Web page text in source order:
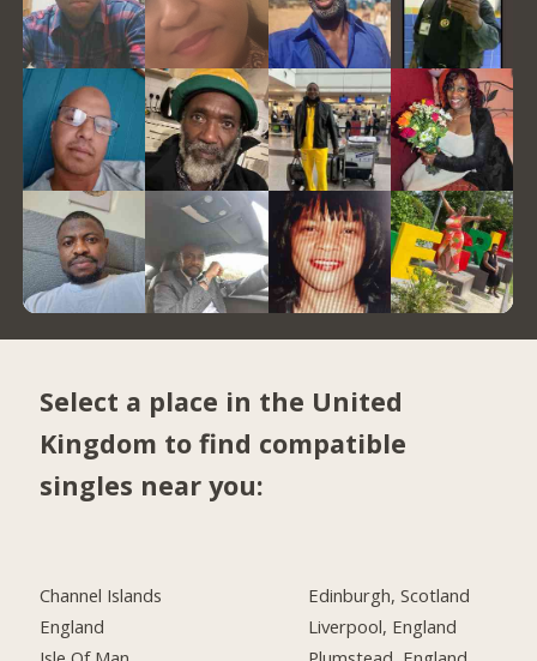
Select a place in the United
Kingdom to find compatible
singles near you:
Channel Islands
England
Edinburgh, Scotland
Liverpool, England